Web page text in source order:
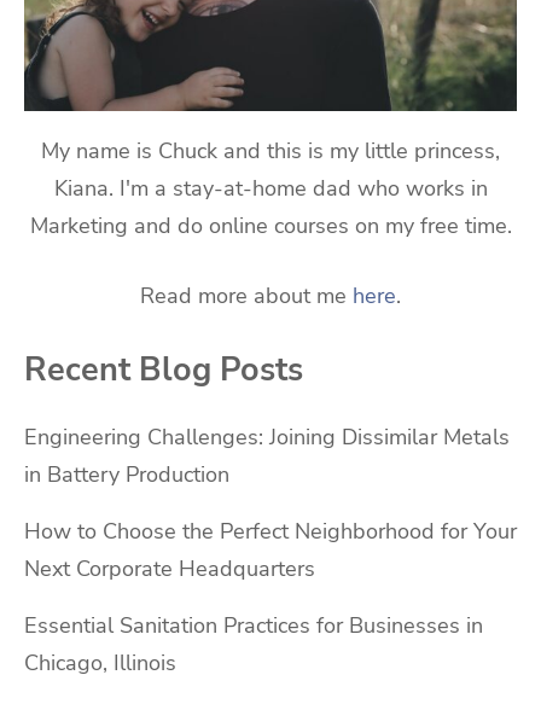
My name is Chuck and this is my little princess,
Kiana. I'm a stay-at-home dad who works in
Marketing and do online courses on my free time.
Read more about me here.
Recent Blog Posts
Engineering Challenges: Joining Dissimilar Metals
in Battery Production
How to Choose the Perfect Neighborhood for Your
Next Corporate Headquarters
Essential Sanitation Practices for Businesses in
Chicago, Illinois